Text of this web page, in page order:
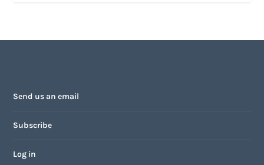
Send us an email
Subscribe
Log in